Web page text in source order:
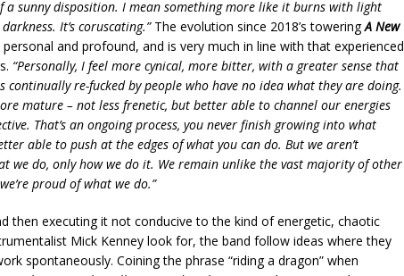
a sunny disposition. I mean something more like it burns with light
It’s coruscating.”The evolution since 2018’s toweringA New
and profound, and is very much in line with that experienced
“Personally, I feel more cynical, more bitter, with a greater sense that
continually re-fucked by people who have no idea what they are doing.
mature – not less frenetic, but better able to channel our energies
That’s an ongoing process, you never finish growing into what
able to push at the edges of what you can do. But we aren’t
we do, only how we do it. We remain unlike the vast majority of other
proud of what we do.”
then executing it not conducive to the kind of energetic, chaotic
Mick Kenney look for, the band follow ideas where they
spontaneously. Coining the phrase “riding a dragon” when